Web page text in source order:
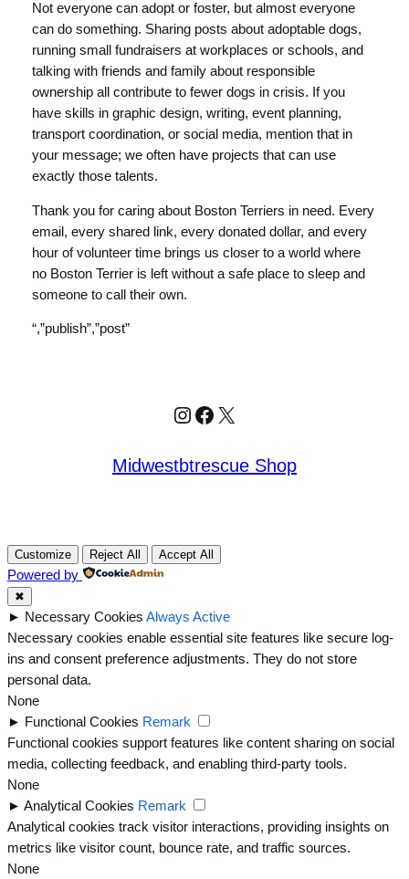
Not everyone can adopt or foster, but almost everyone
can do something. Sharing posts about adoptable dogs,
running small fundraisers at workplaces or schools, and
talking with friends and family about responsible
ownership all contribute to fewer dogs in crisis. If you
have skills in graphic design, writing, event planning,
transport coordination, or social media, mention that in
your message; we often have projects that can use
exactly those talents.
Thank you for caring about Boston Terriers in need. Every
email, every shared link, every donated dollar, and every
hour of volunteer time brings us closer to a world where
no Boston Terrier is left without a safe place to sleep and
someone to call their own.
“,”publish”,”post”
Instagram
Facebook
X
Midwestbtrescue Shop
Customize Reject All Accept All
Powered by
✖
► Necessary Cookies Always Active
Necessary cookies enable essential site features like secure log-
ins and consent preference adjustments. They do not store
personal data.
None
► Functional Cookies Remark
Functional cookies support features like content sharing on social
media, collecting feedback, and enabling third-party tools.
None
► Analytical Cookies Remark
Analytical cookies track visitor interactions, providing insights on
metrics like visitor count, bounce rate, and traffic sources.
None